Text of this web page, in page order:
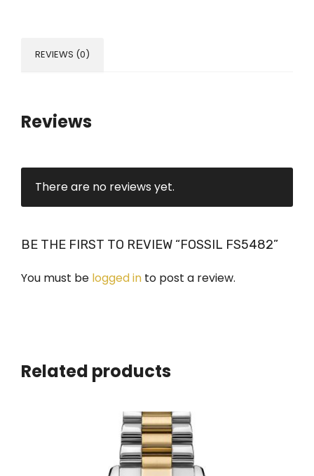
REVIEWS (0)
Reviews
There are no reviews yet.
BE THE FIRST TO REVIEW “FOSSIL FS5482”
You must be logged in to post a review.
Related products